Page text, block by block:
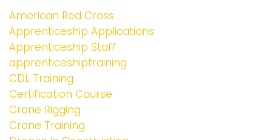
American Red Cross
Apprenticeship Applications
Apprenticeship Staff
apprenticeshiptraining
CDL Training
Certification Course
Crane Rigging
Crane Training